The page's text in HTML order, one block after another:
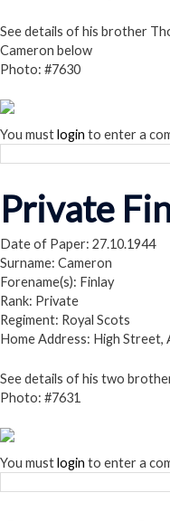
See details of his brother
Cameron below
Photo: #7630
You mustlogin to enter a
Private
Date of Paper: 27.10.1944
Surname: Cameron
Forename(s): Finlay
Rank: Private
Regiment: Royal Scots
Home Address: High Street,
See details of his two
Photo: #7631
You mustlogin to enter a